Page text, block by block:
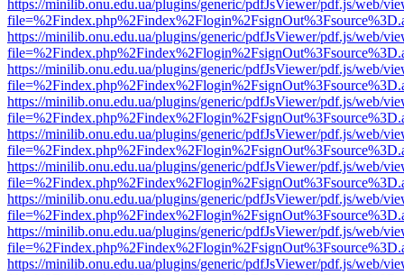
https://minilib.onu.edu.ua/plugins/generic/pdfJsViewer/pdf.js/web/
https://minilib.onu.edu.ua/plugins/generic/pdfJsViewer/pdf.js/web/
https://minilib.onu.edu.ua/plugins/generic/pdfJsViewer/pdf.js/web/
https://minilib.onu.edu.ua/plugins/generic/pdfJsViewer/pdf.js/web/
https://minilib.onu.edu.ua/plugins/generic/pdfJsViewer/pdf.js/web/
https://minilib.onu.edu.ua/plugins/generic/pdfJsViewer/pdf.js/web/
https://minilib.onu.edu.ua/plugins/generic/pdfJsViewer/pdf.js/web/
https://minilib.onu.edu.ua/plugins/generic/pdfJsViewer/pdf.js/web/
https://minilib.onu.edu.ua/plugins/generic/pdfJsViewer/pdf.js/web/